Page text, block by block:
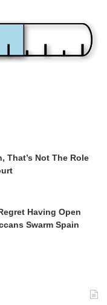
That’s Not The Role
Having Open
Swarm Spain